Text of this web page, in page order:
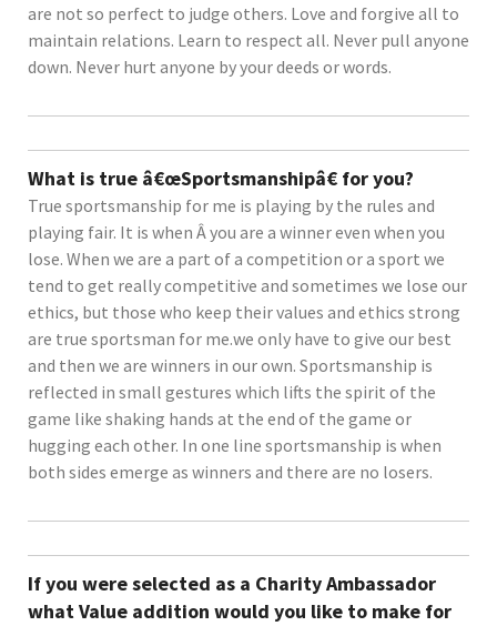
are not so perfect to judge others. Love and forgive all to
maintain relations. Learn to respect all. Never pull anyone
down. Never hurt anyone by your deeds or words.
What is true â€œSportsmanshipâ€ for you?
True sportsmanship for me is playing by the rules and
playing fair. It is when Â you are a winner even when you
lose. When we are a part of a competition or a sport we
tend to get really competitive and sometimes we lose our
ethics, but those who keep their values and ethics strong
are true sportsman for me.we only have to give our best
and then we are winners in our own. Sportsmanship is
reflected in small gestures which lifts the spirit of the
game like shaking hands at the end of the game or
hugging each other. In one line sportsmanship is when
both sides emerge as winners and there are no losers.
If you were selected as a Charity Ambassador
what Value addition would you like to make for